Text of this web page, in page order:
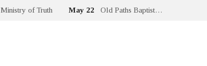
Ministry of Truth May 22 Old Paths Baptist…